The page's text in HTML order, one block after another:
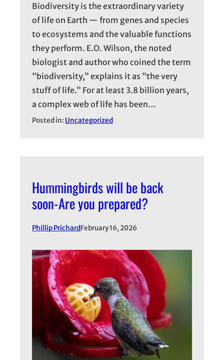
Biodiversity is the extraordinary variety
of life on Earth — from genes and species
to ecosystems and the valuable functions
they perform. E.O. Wilson, the noted
biologist and author who coined the term
“biodiversity,” explains it as “the very
stuff of life.” For at least 3.8 billion years,
a complex web of life has been…
Posted in: Uncategorized
Hummingbirds will be back
soon-Are you prepared?
Phillip PrichardFebruary 16, 2026